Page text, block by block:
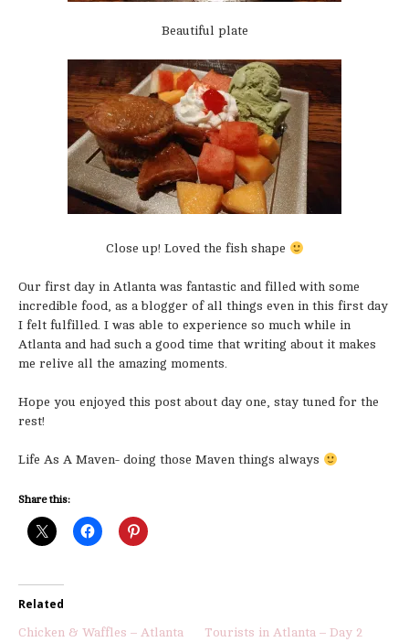
Beautiful plate
Close up! Loved the fish shape
Our first day in Atlanta was fantastic and filled with some
incredible food, as a blogger of all things even in this first day
I felt fulfilled. I was able to experience so much while in
Atlanta and had such a good time that writing about it makes
me relive all the amazing moments.
Hope you enjoyed this post about day one, stay tuned for the
rest!
Life As A Maven- doing those Maven things always
Share this:
Related
Chicken & Waffles – Atlanta
Tourists in Atlanta – Day 2